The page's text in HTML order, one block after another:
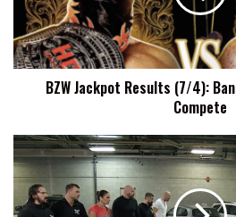
And
Ricky
Sosa
Compete
BZW Jackpot Results (7/4):
Compete
Henare
On
United
Empire's